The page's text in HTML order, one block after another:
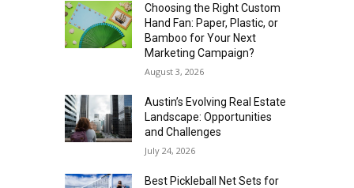
Choosing the Right Custom
Hand Fan: Paper, Plastic, or
Bamboo for Your Next
Marketing Campaign?
August 3, 2026
Austin’s Evolving Real Estate
Landscape: Opportunities
and Challenges
July 24, 2026
Best Pickleball Net Sets for